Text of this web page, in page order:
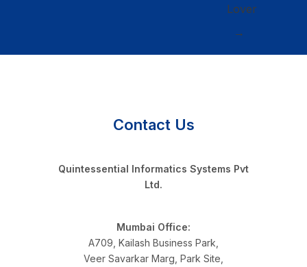
Lover
→
Contact Us
Quintessential Informatics Systems Pvt
Ltd.
Mumbai Office:
A709, Kailash Business Park,
Veer Savarkar Marg, Park Site,